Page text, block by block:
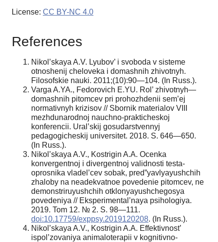
License: CC BY-NC 4.0
References
Nikol’skaya A.V. Lyubov’ i svoboda v sisteme
otnoshenij cheloveka i domashnih zhivotnyh.
Filosofskie nauki. 2011;(10):90—104. (In Russ.).
Varga A.YA., Fedorovich E.YU. Rol’ zhivotnyh—
domashnih pitomcev pri prohozhdenii sem’ej
normativnyh krizisov // Sbornik materialov VIII
mezhdunarodnoj nauchno-prakticheskoj
konferencii. Ural’skij gosudarstvennyj
pedagogicheskij universitet. 2018. S. 646—650.
(In Russ.).
Nikol’skaya A.V., Kostrigin A.A. Ocenka
konvergentnoj i divergentnoj validnosti testa-
oprosnika vladel’cev sobak, pred”yavlyayushchih
zhaloby na neadekvatnoe povedenie pitomcev, ne
demonstriruyushchih otklonyayushchegosya
povedeniya // Eksperimental’naya psihologiya.
2019. Tom 12. № 2. S. 98—111.
doi:10.17759/exppsy.2019120208. (In Russ.).
Nikol’skaya A.V., Kostrigin A.A. Effektivnost’
ispol’zovaniya animaloterapii v kognitivno-